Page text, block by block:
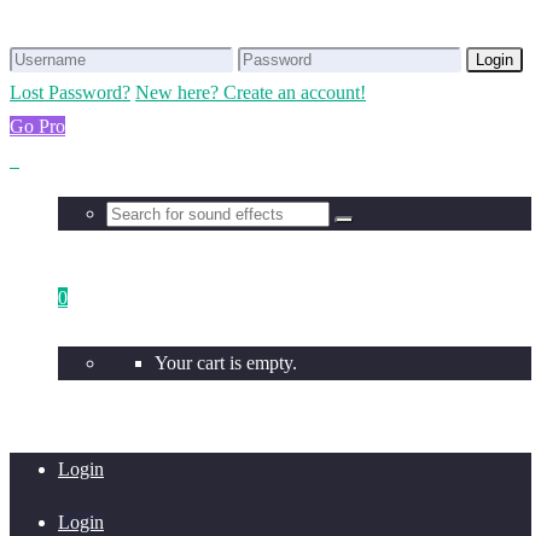
Login
Lost Password? New here? Create an account!
Go Pro
0
Your cart is empty.
Login
Login